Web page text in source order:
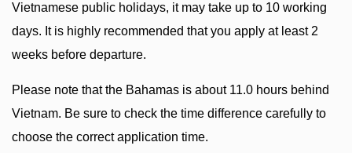
Vietnamese public holidays, it may take up to 10 working
days. It is highly recommended that you apply at least 2
weeks before departure.
Please note that the Bahamas is about 11.0 hours behind
Vietnam. Be sure to check the time difference carefully to
choose the correct application time.